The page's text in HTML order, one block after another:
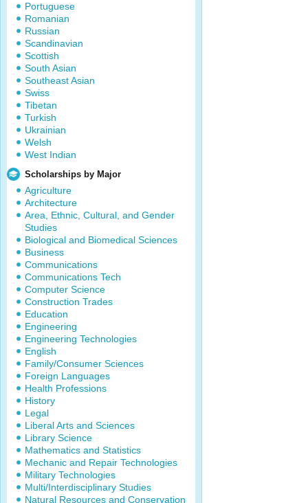
Portuguese
Romanian
Russian
Scandinavian
Scottish
South Asian
Southeast Asian
Swiss
Tibetan
Turkish
Ukrainian
Welsh
West Indian
Scholarships by Major
Agriculture
Architecture
Area, Ethnic, Cultural, and Gender
Studies
Biological and Biomedical Sciences
Business
Communications
Communications Tech
Computer Science
Construction Trades
Education
Engineering
Engineering Technologies
English
Family/Consumer Sciences
Foreign Languages
Health Professions
History
Legal
Liberal Arts and Sciences
Library Science
Mathematics and Statistics
Mechanic and Repair Technologies
Military Technologies
Multi/Interdisciplinary Studies
Natural Resources and Conservation